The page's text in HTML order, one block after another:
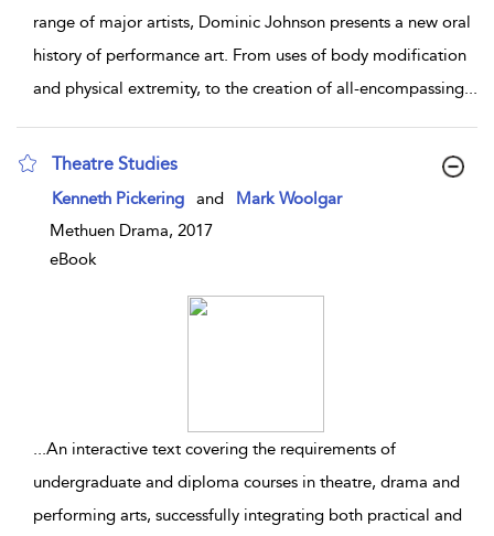
range of major artists, Dominic Johnson presents a new oral
history of performance art. From uses of body modification
and physical extremity, to the creation of all-encompassing...
Theatre Studies
show result details
Kenneth Pickering and
Mark Woolgar
Methuen Drama, 2017
eBook
...An interactive text covering the requirements of
undergraduate and diploma courses in theatre, drama and
performing arts, successfully integrating both practical and